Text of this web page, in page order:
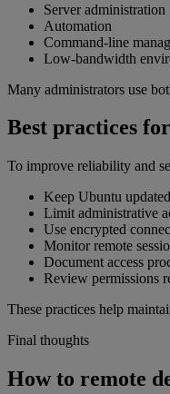
Server administration
Automation
Command-line
Low-bandwidth
Many administrators use
Best practices
To improve reliability and
Keep Ubuntu updated
Limit administrative
Use encrypted
Monitor remote
Document access
Review permissions
These practices help
Final thoughts
How to remote